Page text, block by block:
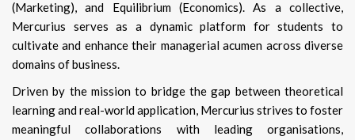
(Marketing), and Equilibrium (Economics). As a collective,
Mercurius serves as a dynamic platform for students to
cultivate and enhance their managerial acumen across diverse
domains of business.
Driven by the mission to bridge the gap between theoretical
learning and real-world application, Mercurius strives to foster
meaningful collaborations with leading organisations,